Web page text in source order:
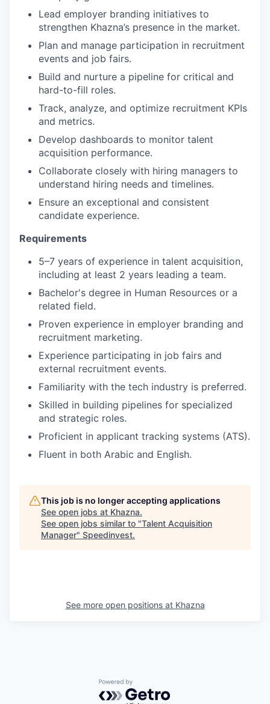
Lead employer branding initiatives to
strengthen Khazna’s presence in the market.
Plan and manage participation in recruitment
events and job fairs.
Build and nurture a pipeline for critical and
hard-to-fill roles.
Track, analyze, and optimize recruitment KPIs
and metrics.
Develop dashboards to monitor talent
acquisition performance.
Collaborate closely with hiring managers to
understand hiring needs and timelines.
Ensure an exceptional and consistent
candidate experience.
Requirements
5–7 years of experience in talent acquisition,
including at least 2 years leading a team.
Bachelor's degree in Human Resources or a
related field.
Proven experience in employer branding and
recruitment marketing.
Experience participating in job fairs and
external recruitment events.
Familiarity with the tech industry is preferred.
Skilled in building pipelines for specialized
and strategic roles.
Proficient in applicant tracking systems (ATS).
Fluent in both Arabic and English.
This job is no longer accepting applications
See open jobs at Khazna.
See open jobs similar to "Talent Acquisition
Manager" Speedinvest.
See more open positions at Khazna
Powered by Getro.com